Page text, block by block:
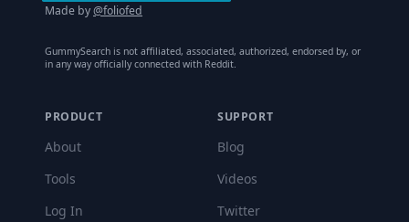
Made by@foliofed
GummySearch is not affiliated, associated, authorized, endorsed by, or
in any way officially connected with Reddit.
PRODUCT
About
Tools
Log In
SUPPORT
Blog
Videos
Twitter